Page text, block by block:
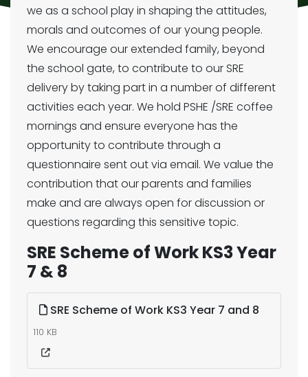
we as a school play in shaping the attitudes,
morals and outcomes of our young people.
We encourage our extended family, beyond
the school gate, to contribute to our SRE
delivery by taking part in a number of different
activities each year. We hold PSHE /SRE coffee
mornings and ensure everyone has the
opportunity to contribute through a
questionnaire sent out via email. We value the
contribution that our parents and families
make and are always open for discussion or
questions regarding this sensitive topic.
SRE Scheme of Work KS3 Year
7 & 8
SRE Scheme of Work KS3 Year 7 and 8
110 KB